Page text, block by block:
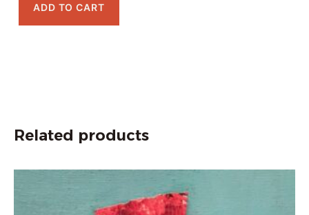
ADD TO CART
Related products